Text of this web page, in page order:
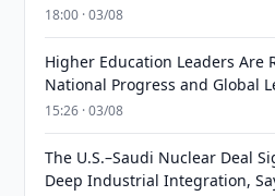
18:00 · 03/08
Higher Education Leaders Are
National Progress and Global
15:26 · 03/08
The U.S.–Saudi Nuclear Deal
Deep Industrial Integration,